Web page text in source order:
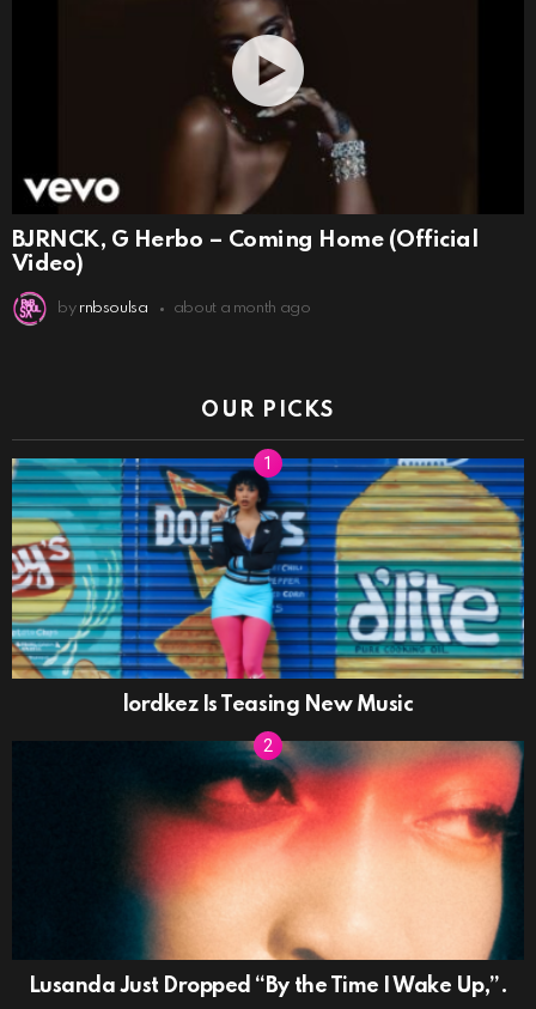
BJRNCK, G Herbo – Coming Home (Official
Video)
by rnbsoulsa about a month ago
OUR PICKS
lordkez Is Teasing New Music
Lusanda Just Dropped “By the Time I Wake Up,”.